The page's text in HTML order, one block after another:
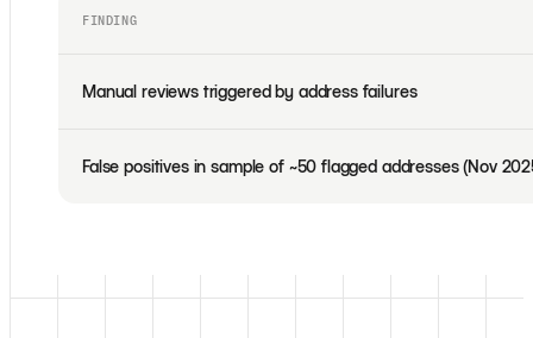
FINDING
Manual reviews triggered by address failures
False positives in sample of ~50 flagged addresses (Nov